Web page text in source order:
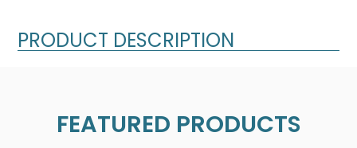
PRODUCT DESCRIPTION
FEATURED PRODUCTS